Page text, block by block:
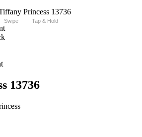
Swipe Tap & Hold
13736